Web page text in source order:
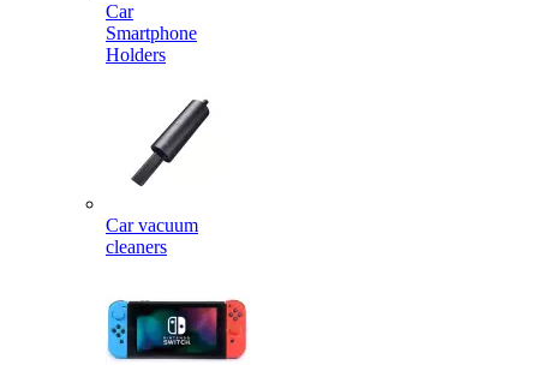
Car
Smartphone
Holders
Car vacuum
cleaners